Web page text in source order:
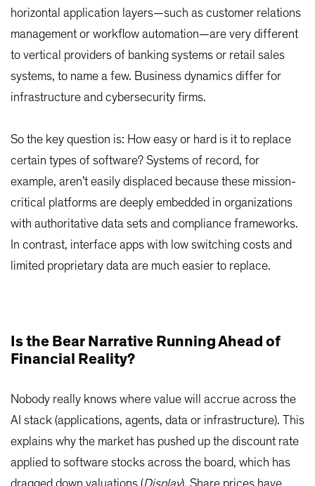
horizontal application layers—such as customer relations
management or workflow automation—are very different
to vertical providers of banking systems or retail sales
systems, to name a few. Business dynamics differ for
infrastructure and cybersecurity firms.
So the key question is: How easy or hard is it to replace
certain types of software? Systems of record, for
example, aren’t easily displaced because these mission-
critical platforms are deeply embedded in organizations
with authoritative data sets and compliance frameworks.
In contrast, interface apps with low switching costs and
limited proprietary data are much easier to replace.
Is the Bear Narrative Running Ahead of
Financial Reality?
Nobody really knows where value will accrue across the
AI stack (applications, agents, data or infrastructure). This
explains why the market has pushed up the discount rate
applied to software stocks across the board, which has